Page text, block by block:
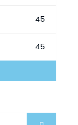
45
45